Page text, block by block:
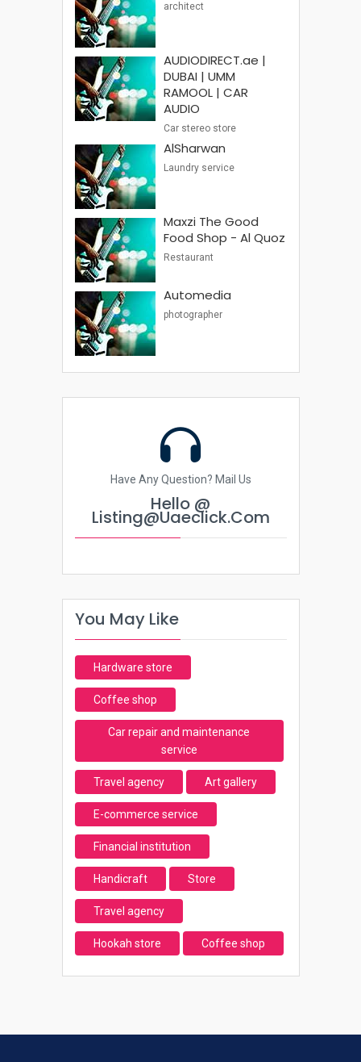
architect
AUDIODIRECT.ae |
DUBAI | UMM
RAMOOL | CAR
AUDIO
Car stereo store
AlSharwan
Laundry service
Maxzi The Good
Food Shop - Al Quoz
Restaurant
Automedia
photographer
Have Any Question? Mail Us
Hello @
Listing@uaeclick.com
You May Like
Hardware store
Coffee shop
Car repair and maintenance
service
Travel agency Art gallery
E-commerce service
Financial institution
Handicraft Store
Travel agency
Hookah store Coffee shop